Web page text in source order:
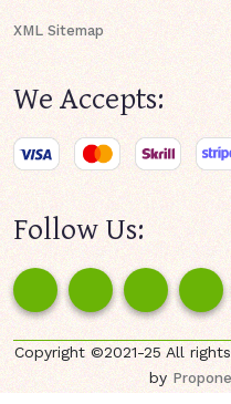
XML Sitemap
We Accepts:
Follow Us:
Copyright ©2021-25 All
by